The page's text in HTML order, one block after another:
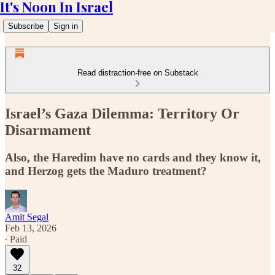
It's Noon In Israel
Subscribe Sign in
Read distraction-free on Substack
Israel’s Gaza Dilemma: Territory Or
Disarmament
Also, the Haredim have no cards and they know it,
and Herzog gets the Maduro treatment?
Amit Segal
Feb 13, 2026
∙ Paid
32